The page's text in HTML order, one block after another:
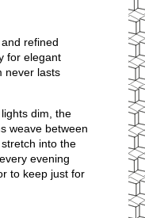
refined
for elegant
never lasts
dim, the
weave between
into the
evening
to keep just for